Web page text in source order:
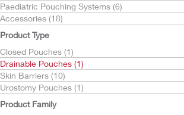
Paediatric Pouching Systems (6)
Accessories (18)
Product Type
Closed Pouches (1)
Drainable Pouches (1)
Skin Barriers (10)
Urostomy Pouches (1)
Product Family